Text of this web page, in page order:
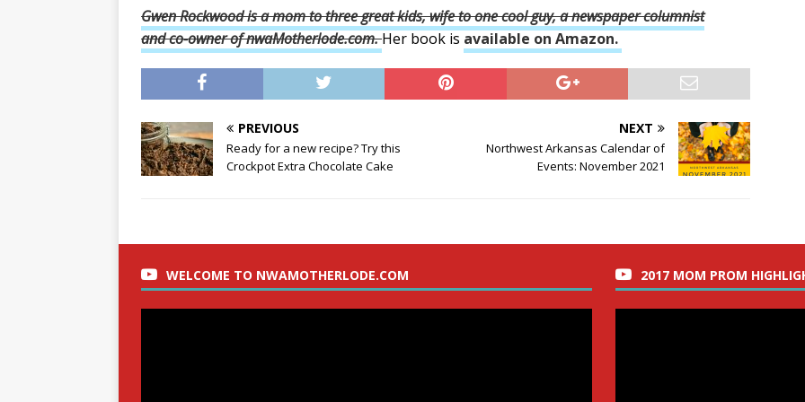
Gwen Rockwood is a mom to three great kids, wife to one cool guy, a newspaper columnist
andco-owner of nwaMotherlode.com.Her book is available on Amazon.
PREVIOUS
Ready for a new recipe? Try this
Crockpot Extra Chocolate Cake
NEXT
Northwest Arkansas Calendar of
Events: November 2021
WELCOME TO NWAMOTHERLODE.COM 2017 MOM PROM